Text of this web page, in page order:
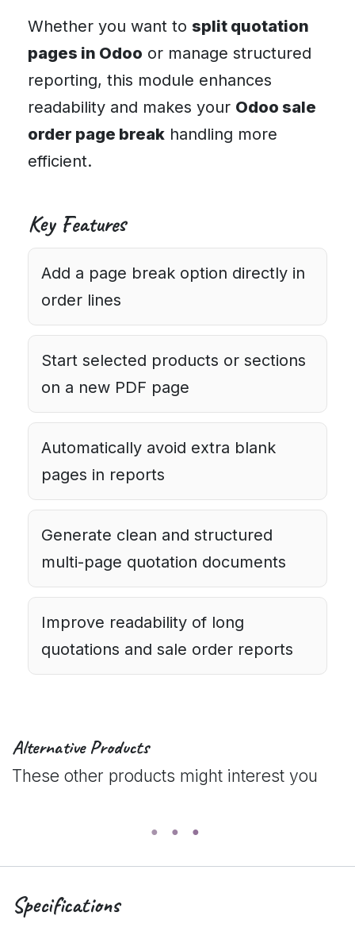
Whether you want to split quotation
pages in Odoo or manage structured
reporting, this module enhances
readability and makes your Odoo sale
order page break handling more
efficient.
Key Features
Add a page break option directly in
order lines
Start selected products or sections
on a new PDF page
Automatically avoid extra blank
pages in reports
Generate clean and structured
multi-page quotation documents
Improve readability of long
quotations and sale order reports
Alternative Products
These other products might interest you
Specifications